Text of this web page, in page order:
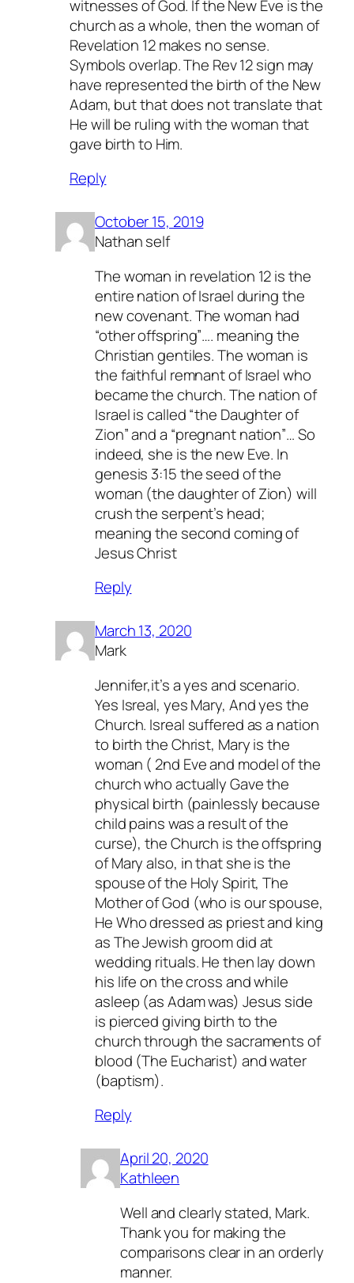
witnesses of God. If the New Eve is the
church as a whole, then the woman of
Revelation 12 makes no sense.
Symbols overlap. The Rev 12 sign may
have represented the birth of the New
Adam, but that does not translate that
He will be ruling with the woman that
gave birth to Him.
Reply
October 15, 2019
Nathan self
The woman in revelation 12 is the
entire nation of Israel during the
new covenant. The woman had
“other offspring”…. meaning the
Christian gentiles. The woman is
the faithful remnant of Israel who
became the church. The nation of
Israel is called “the Daughter of
Zion” and a “pregnant nation”… So
indeed, she is the new Eve. In
genesis 3:15 the seed of the
woman (the daughter of Zion) will
crush the serpent’s head;
meaning the second coming of
Jesus Christ
Reply
March 13, 2020
Mark
Jennifer,it’s a yes and scenario.
Yes Isreal, yes Mary, And yes the
Church. Isreal suffered as a nation
to birth the Christ, Mary is the
woman ( 2nd Eve and model of the
church who actually Gave the
physical birth (painlessly because
child pains was a result of the
curse), the Church is the offspring
of Mary also, in that she is the
spouse of the Holy Spirit, The
Mother of God (who is our spouse,
He Who dressed as priest and king
as The Jewish groom did at
wedding rituals. He then lay down
his life on the cross and while
asleep (as Adam was) Jesus side
is pierced giving birth to the
church through the sacraments of
blood (The Eucharist) and water
(baptism).
Reply
April 20, 2020
Kathleen
Well and clearly stated, Mark.
Thank you for making the
comparisons clear in an orderly
manner.